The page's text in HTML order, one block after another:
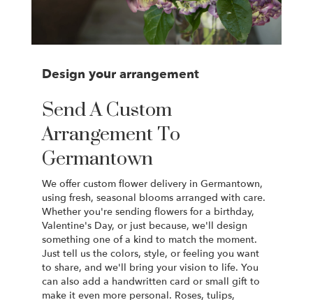
Design your arrangement
Send A Custom
Arrangement To
Germantown
We offer custom flower delivery in Germantown,
using fresh, seasonal blooms arranged with care.
Whether you're sending flowers for a birthday,
Valentine's Day, or just because, we'll design
something one of a kind to match the moment.
Just tell us the colors, style, or feeling you want
to share, and we'll bring your vision to life. You
can also add a handwritten card or small gift to
make it even more personal. Roses, tulips,